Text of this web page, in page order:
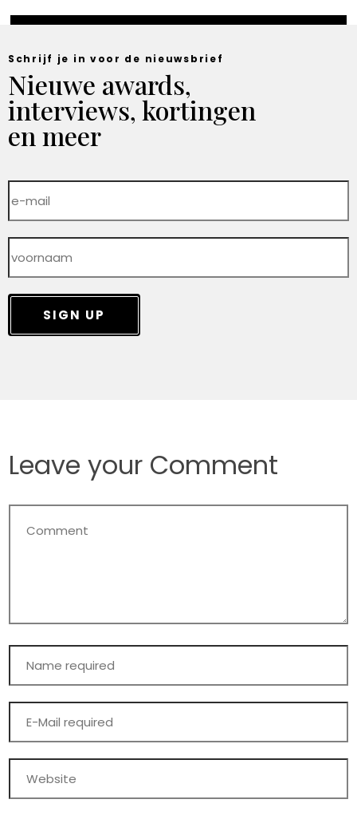
Schrijf je in voor de nieuwsbrief
Nieuwe awards,
interviews, kortingen
en meer
SIGN UP
Leave your Comment